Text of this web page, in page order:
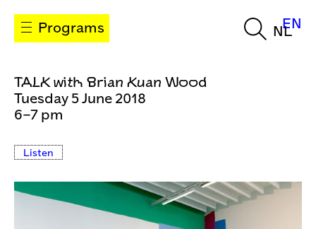
Programs NL
EN
TALK with Brian Kuan Wood
Tuesday 5 June 2018
6–7 pm
Listen